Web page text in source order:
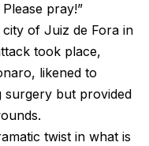
pray!”
of Juiz de Fora in
took place,
likened to
surgery but provided
twist in what is